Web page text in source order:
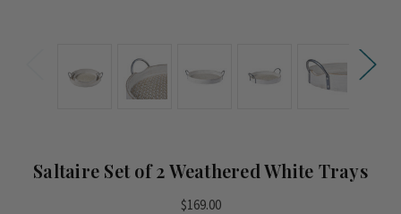
Saltaire Set of 2 Weathered White Trays
$169.00